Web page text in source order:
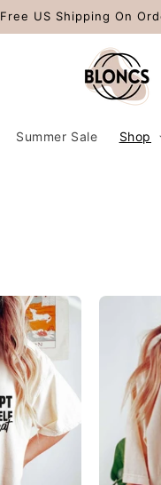
Free US Shipping On
Summer Sale Shop